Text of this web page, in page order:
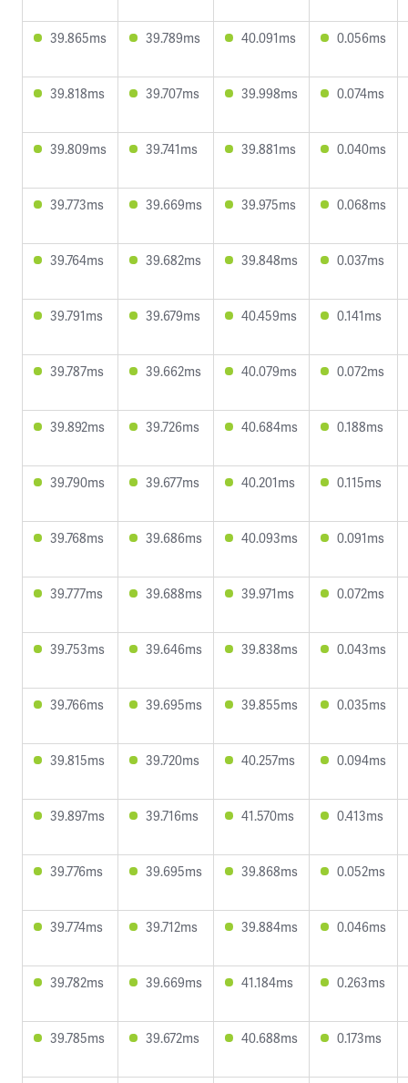
39.865ms 39.789ms 40.091ms 0.056ms
39.818ms 39.707ms 39.998ms 0.074ms
39.809ms 39.741ms 39.881ms 0.040ms
39.773ms 39.669ms 39.975ms 0.068ms
39.764ms 39.682ms 39.848ms 0.037ms
39.791ms 39.679ms 40.459ms 0.141ms
39.787ms 39.662ms 40.079ms 0.072ms
39.892ms 39.726ms 40.684ms 0.188ms
39.790ms 39.677ms 40.201ms 0.115ms
39.768ms 39.686ms 40.093ms 0.091ms
39.777ms 39.688ms 39.971ms 0.072ms
39.753ms 39.646ms 39.838ms 0.043ms
39.766ms 39.695ms 39.855ms 0.035ms
39.815ms 39.720ms 40.257ms 0.094ms
39.897ms 39.716ms 41.570ms 0.413ms
39.776ms 39.695ms 39.868ms 0.052ms
39.774ms 39.712ms 39.884ms 0.046ms
39.782ms 39.669ms 41.184ms 0.263ms
39.785ms 39.672ms 40.688ms 0.173ms